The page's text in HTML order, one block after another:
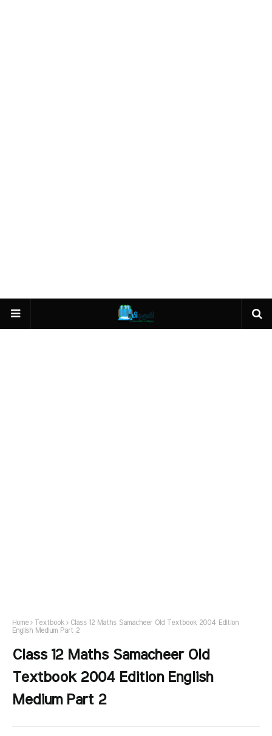
Home Textbook
Class 12 Maths Samacheer Old Textbook 2004 Edition
English Medium Part 2
Class 12 Maths Samacheer Old
Textbook 2004 Edition English
Medium Part 2